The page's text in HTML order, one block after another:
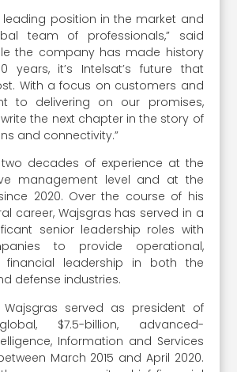
leading position in the market and
team of professionals,” said
the company has made history
years, it’s Intelsat’s future that
With a focus on customers and
to delivering on our promises,
the next chapter in the story of
and connectivity.”
decades of experience at the
management level and at the
2020. Over the course of his
career, Wajsgras has served in a
senior leadership roles with
to provide operational,
financial leadership in both the
defense industries.
Wajsgras served as president of
$7.5-billion, advanced-
Information and Services
March 2015 and April 2020.